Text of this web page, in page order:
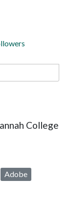
College
Adobe